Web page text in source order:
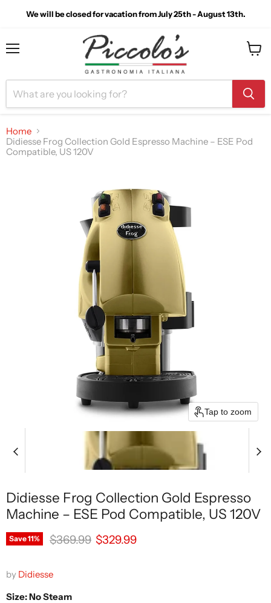
We will be closed for vacation from July 25th - August 13th.
Home
Didiesse Frog Collection Gold Espresso Machine – ESE Pod
Compatible, US 120V
Tap to zoom
Didiesse Frog Collection Gold Espresso
Machine – ESE Pod Compatible, US 120V
Save11% Original price
$369.99 Current price
$329.99
by Didiesse
Size:No Steam